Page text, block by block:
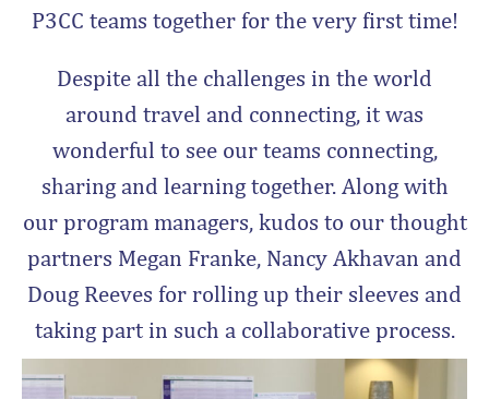
P3CC teams together for the very first time!
Despite all the challenges in the world
around travel and connecting, it was
wonderful to see our teams connecting,
sharing and learning together. Along with
our program managers, kudos to our thought
partners Megan Franke, Nancy Akhavan and
Doug Reeves for rolling up their sleeves and
taking part in such a collaborative process.